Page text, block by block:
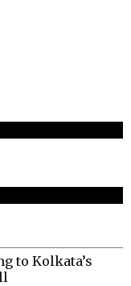
to Kolkata’s